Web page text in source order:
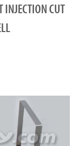
INJECTION CUT